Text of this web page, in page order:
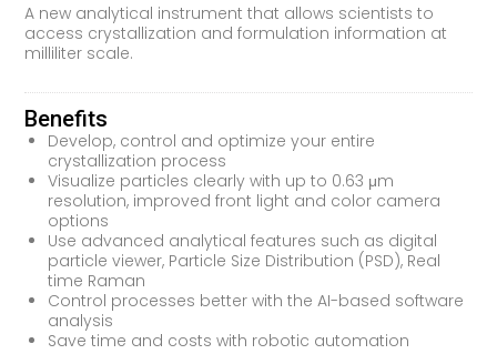
A new analytical instrument that allows scientists to
access crystallization and formulation information at
milliliter scale.
Benefits
Develop, control and optimize your entire
crystallization process
Visualize particles clearly with up to 0.63 μm
resolution, improved front light and color camera
options
Use advanced analytical features such as digital
particle viewer, Particle Size Distribution (PSD), Real
time Raman
Control processes better with the AI-based software
analysis
Save time and costs with robotic automation